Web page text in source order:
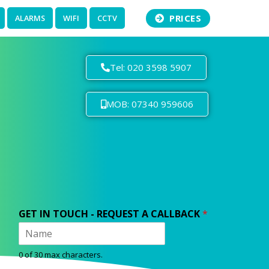
ALARMS WIFI CCTV PRICES
Tel: 020 3598 5907
MOB: 07340 959606
GET IN TOUCH - REQUEST A CALLBACK*
0 of 30 max characters.